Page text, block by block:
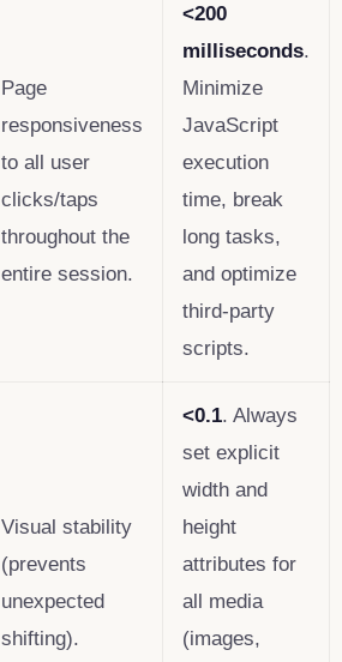
Page
responsiveness
to all user
clicks/taps
throughout the
entire session.
<200
milliseconds.
Minimize
JavaScript
execution
time, break
long tasks,
and optimize
third-party
scripts.
Visual stability
(prevents
unexpected
shifting).
<0.1. Always
set explicit
width and
height
attributes for
all media
(images,